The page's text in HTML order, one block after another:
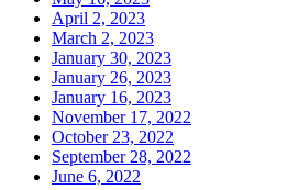
April 2, 2023
March 2, 2023
January 30, 2023
January 26, 2023
January 16, 2023
November 17, 2022
October 23, 2022
September 28, 2022
June 6, 2022